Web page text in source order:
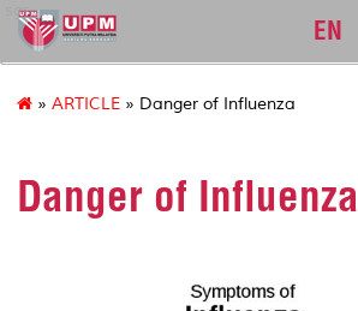
sgs
EN
» ARTICLE » Danger of Influenza
Danger of Influenza